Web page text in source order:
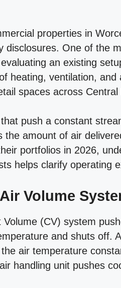
properties in
disclosures. One of the
an existing
heating, ventilation,
spaces across
push a constant
the amount of air
portfolios in 2026,
helps clarify operating
Volume
Volume (CV) system
and shuts off.
air temperature
handling unit pushes